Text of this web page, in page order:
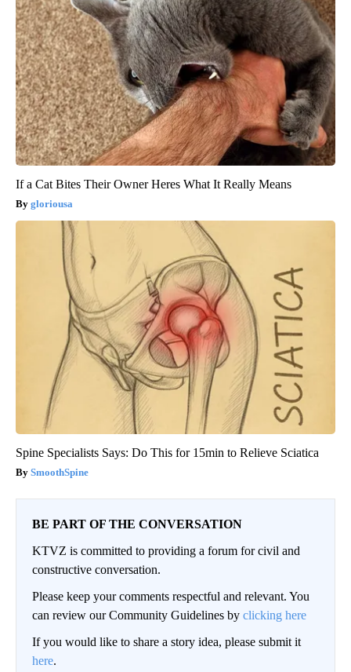
If a Cat Bites Their Owner Heres What It Really Means
gloriousa
Spine Specialists Says: Do This for 15min to Relieve Sciatica
SmoothSpine
BE PART OF THE CONVERSATION
KTVZ is committed to providing a forum for civil and
constructive conversation.
Please keep your comments respectful and relevant. You
can review our Community Guidelines by clicking here
If you would like to share a story idea, please submit it
here.